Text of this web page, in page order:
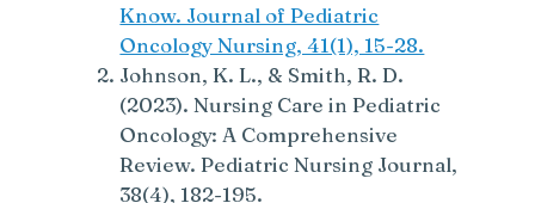
Know. Journal of Pediatric
Oncology Nursing, 41(1), 15-28.
Johnson, K. L., & Smith, R. D.
(2023). Nursing Care in Pediatric
Oncology: A Comprehensive
Review. Pediatric Nursing Journal,
38(4), 182-195.